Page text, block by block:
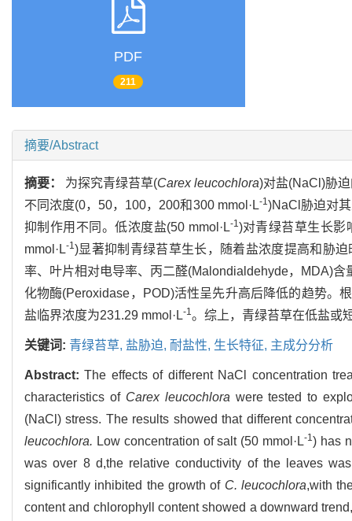
PDF
211
摘要/Abstract
摘要： 为探究青绿苔草(Carex leucochlora)对盐(NaCl)胁
不同浓度(0，50，100，200和300 mmol·L-1 )NaCl胁迫对
抑制作用不同。低浓度盐(50 mmol·L-1 )对青绿苔草生长影
mmol·L-1 )显著抑制青绿苔草生长，随着盐浓度提高和胁
率、叶片相对电导率、丙二醛(Malondialdehyde，MDA)
化物酶(Peroxidase，POD)活性呈先升高后降低的趋势。
盐临界浓度为231.29 mmol·L-1 。综上，青绿苔草在低盐或
关键词: 青绿苔草, 盐胁迫, 耐盐性, 生长特征, 主成分分析
Abstract:The effects of different NaCl concentration
characteristics of Carex leucochlora were tested to
(NaCl) stress. The results showed that different
leucochlora. Low concentration of salt (50 mmol·L-1) has
was over 8 d,the relative conductivity of the leaves
significantly inhibited the growth of C. leucochlora,with
content and chlorophyll content showed a downward